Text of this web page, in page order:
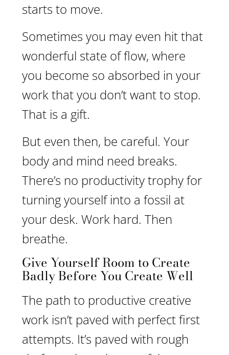
starts to move.
Sometimes you may even hit that
wonderful state of flow, where
you become so absorbed in your
work that you don’t want to stop.
That is a gift.
But even then, be careful. Your
body and mind need breaks.
There’s no productivity trophy for
turning yourself into a fossil at
your desk. Work hard. Then
breathe.
Give Yourself Room to Create
Badly Before You Create Well
The path to productive creative
work isn’t paved with perfect first
attempts. It’s paved with rough